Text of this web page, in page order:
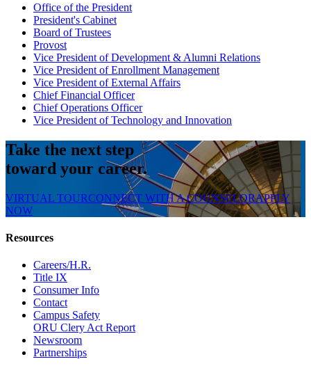
Office of the President
President's Cabinet
Board of Trustees
Provost
Vice President of Development & Alumni Relations
Vice President of Enrollment Management
Vice President of External Affairs
Chief Financial Officer
Chief Operations Officer
Vice President of Technology and Innovation
Take the next step
toward your career.
VIRTUAL TOURCONNECT WITH A COUNSELORAPPLY
NOW
Resources
Careers/H.R.
Title IX
Consumer Info
Contact
Campus Safety
ORU Clery Act Report
Newsroom
Partnerships